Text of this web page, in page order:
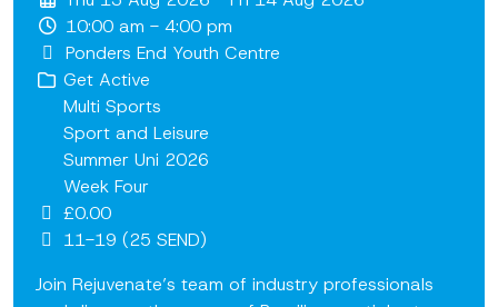
10:00 am - 4:00 pm
Ponders End Youth Centre
Get Active
Multi Sports
Sport and Leisure
Summer Uni 2026
Week Four
£0.00
11-19 (25 SEND)
Join Rejuvenate’s team of industry professionals